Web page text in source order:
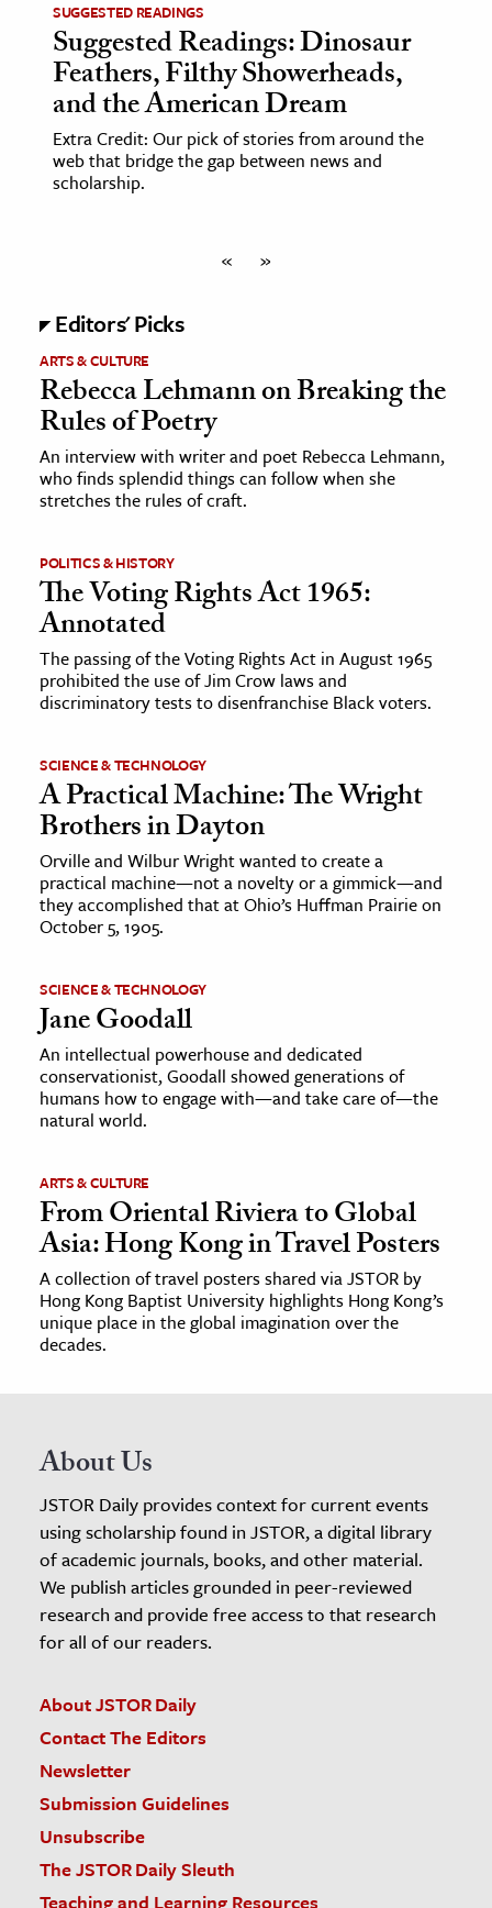
SUGGESTED READINGS
Suggested Readings: Dinosaur
Feathers, Filthy Showerheads,
and the American Dream
Extra Credit: Our pick of stories from around the
web that bridge the gap between news and
scholarship.
« »
Editors' Picks
ARTS & CULTURE
Rebecca Lehmann on Breaking the
Rules of Poetry
An interview with writer and poet Rebecca Lehmann,
who finds splendid things can follow when she
stretches the rules of craft.
POLITICS & HISTORY
The Voting Rights Act 1965:
Annotated
The passing of the Voting Rights Act in August 1965
prohibited the use of Jim Crow laws and
discriminatory tests to disenfranchise Black voters.
SCIENCE & TECHNOLOGY
A Practical Machine: The Wright
Brothers in Dayton
Orville and Wilbur Wright wanted to create a
practical machine—not a novelty or a gimmick—and
they accomplished that at Ohio’s Huffman Prairie on
October 5, 1905.
SCIENCE & TECHNOLOGY
Jane Goodall
An intellectual powerhouse and dedicated
conservationist, Goodall showed generations of
humans how to engage with—and take care of—the
natural world.
ARTS & CULTURE
From Oriental Riviera to Global
Asia: Hong Kong in Travel Posters
A collection of travel posters shared via JSTOR by
Hong Kong Baptist University highlights Hong Kong’s
unique place in the global imagination over the
decades.
About Us
JSTOR Daily provides context for current events
using scholarship found in JSTOR, a digital library
of academic journals, books, and other material.
We publish articles grounded in peer-reviewed
research and provide free access to that research
for all of our readers.
About JSTOR Daily
Contact The Editors
Newsletter
Submission Guidelines
Unsubscribe
The JSTOR Daily Sleuth
Teaching and Learning Resources